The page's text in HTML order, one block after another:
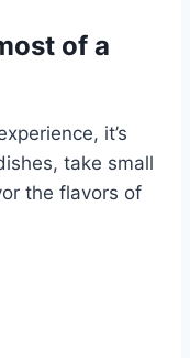
of a
it’s
take small
the flavors of